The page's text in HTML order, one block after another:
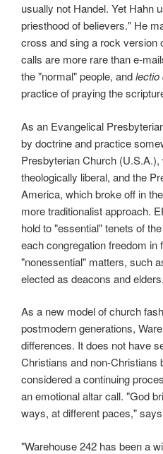
usually not Handel. Yet Hahn
priesthood of believers." He
cross and sing a rock version
calls are more rare than e-
the "normal" people, andlectio
practice of praying the
As an Evangelical
by doctrine and practice
Presbyterian Church
theologically liberal, and the
America, which broke off in
more traditionalist approach.
hold to "essential" tenets of
each congregation freedom in
"nonessential" matters, such
elected as deacons and elders.
As a new model of church
postmodern generations,
differences. It does not have
Christians and non-Christians
considered a continuing
an emotional altar call. "God
ways, at different paces,"
"Warehouse 242 has been a